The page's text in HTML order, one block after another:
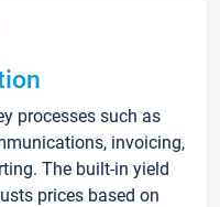
processes such as
invoicing,
The built-in yield
prices based on